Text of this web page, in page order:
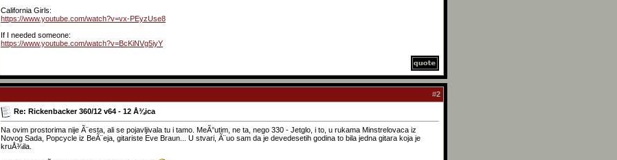
California Girls:
https://www.youtube.com/watch?v=vx-PEyzUse8
If I needed someone:
https://www.youtube.com/watch?v=BcKiNVg5iyY
#2
Re: Rickenbacker 360/12 v64 - 12 Å¾ica
Na ovim prostorima nije Ã¨esta, ali se pojavljivala tu i tamo. MeÃ°utim, ne ta, nego 330 - Jetglo, i to, u rukama Minstrelovaca iz
Novog Sada, Popcycle iz BeÃ¨eja, gitariste Eve Braun... U stvari, Ã¨uo sam da je devedesetih godina to bila jedna gitara koja je
kruÅ¾ila.